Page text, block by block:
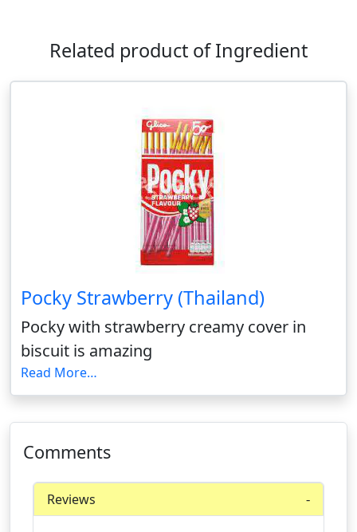
Related product of Ingredient
Pocky Strawberry (Thailand)
Pocky with strawberry creamy cover in
biscuit is amazing
Read More…
Comments
Reviews